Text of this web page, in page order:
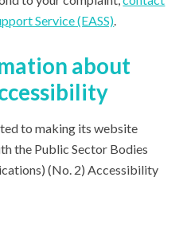
Service (EASS)
about
to making its website
the Public Sector Bodies
(No. 2) Accessibility